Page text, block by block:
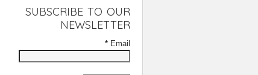
SUBSCRIBE TO OUR
NEWSLETTER
Email
*